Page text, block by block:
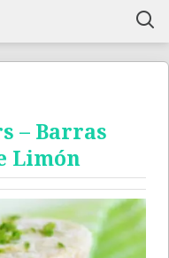
– Barras
Limón